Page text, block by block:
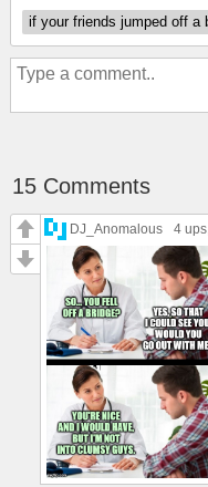
if your friends jumped off a
15 Comments
DJ_Anomalous 4 ups